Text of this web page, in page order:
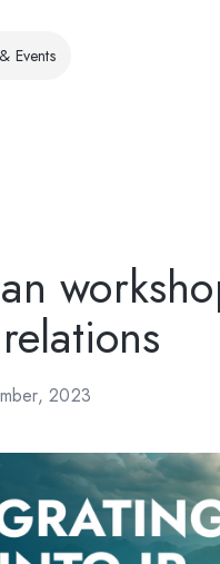
Events
2023